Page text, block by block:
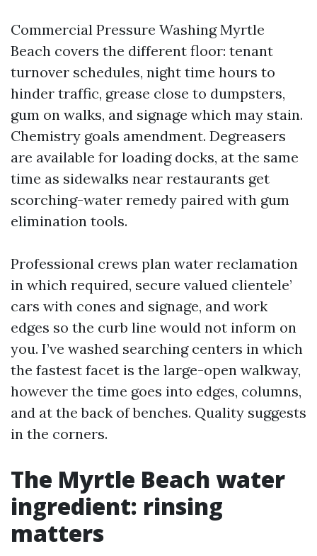
Commercial Pressure Washing Myrtle
Beach covers the different floor: tenant
turnover schedules, night time hours to
hinder traffic, grease close to dumpsters,
gum on walks, and signage which may stain.
Chemistry goals amendment. Degreasers
are available for loading docks, at the same
time as sidewalks near restaurants get
scorching-water remedy paired with gum
elimination tools.
Professional crews plan water reclamation
in which required, secure valued clientele’
cars with cones and signage, and work
edges so the curb line would not inform on
you. I’ve washed searching centers in which
the fastest facet is the large-open walkway,
however the time goes into edges, columns,
and at the back of benches. Quality suggests
in the corners.
The Myrtle Beach water
ingredient: rinsing
matters